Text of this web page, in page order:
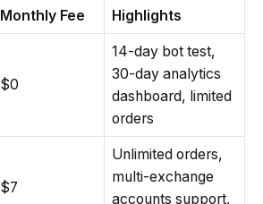
Monthly Fee Highlights
$0
14-day bot test,
30-day analytics
dashboard, limited
orders
$7
Unlimited orders,
multi-exchange
accounts support,